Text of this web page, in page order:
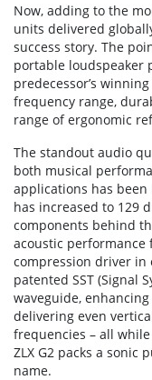
Now, adding to the
units delivered
success story. The
portable loudspeaker
predecessor’s
frequency range,
range of ergonomic
The standout audio
both musical
applications has been
has increased to 129
components behind
acoustic performance
compression driver in
patented SST (Signal
waveguide,
delivering even
frequencies – all
ZLX G2 packs a sonic
name.